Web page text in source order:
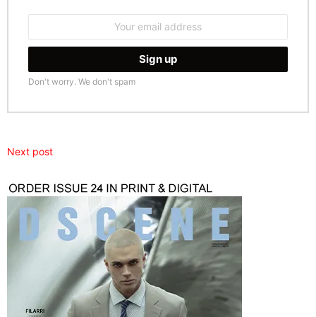
Don't worry. We don't spam
Next post